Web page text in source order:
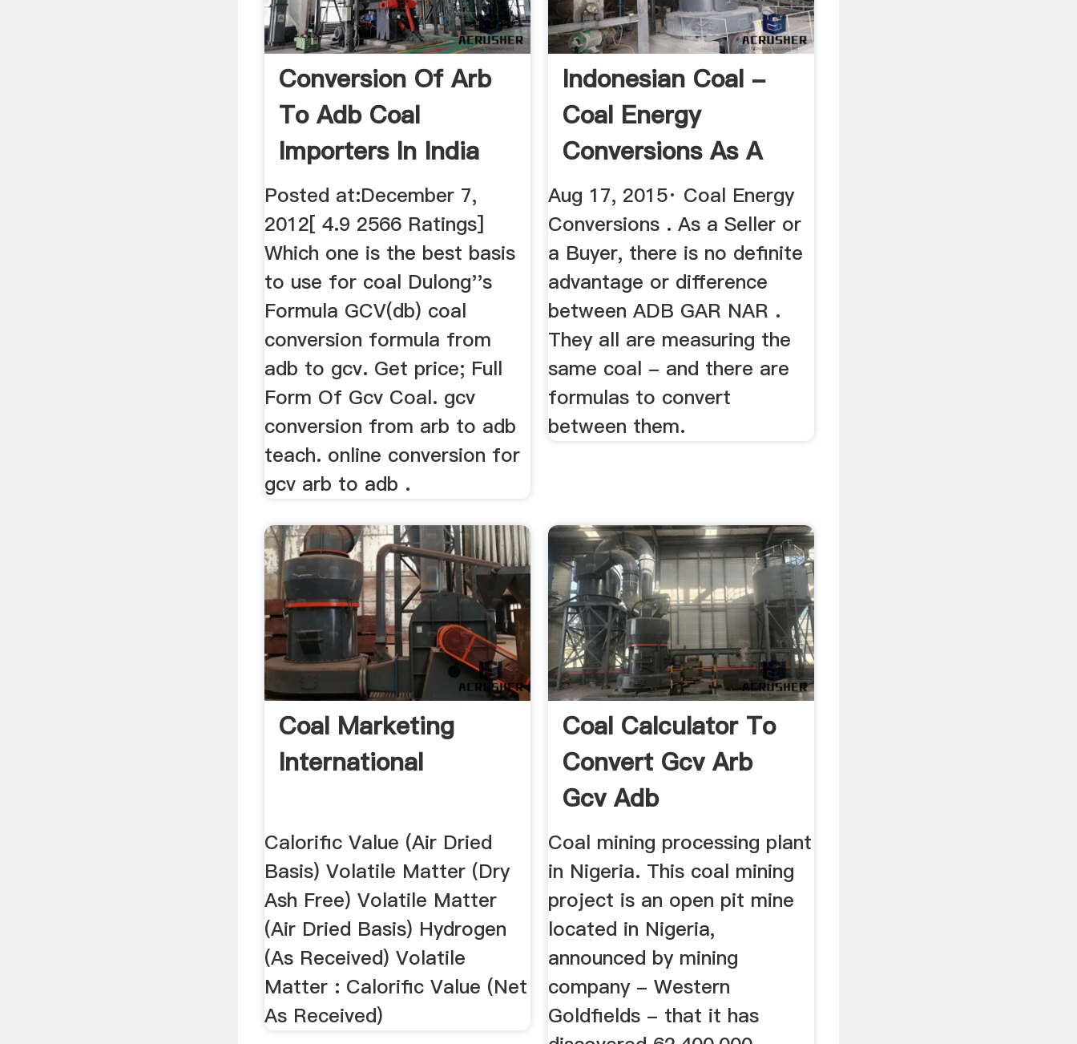
Conversion Of Arb
To Adb Coal
Importers In India
Posted at:December 7,
2012[ 4.9 2566 Ratings]
Which one is the best basis
to use for coal Dulong''s
Formula GCV(db) coal
conversion formula from
adb to gcv. Get price; Full
Form Of Gcv Coal. gcv
conversion from arb to adb
teach. online conversion for
gcv arb to adb .
Indonesian Coal -
Coal Energy
Conversions As A
Seller Or ...
Aug 17, 2015· Coal Energy
Conversions . As a Seller or
a Buyer, there is no definite
advantage or difference
between ADB GAR NAR .
They all are measuring the
same coal - and there are
formulas to convert
between them.
Coal Marketing
International
Calorific Value (Air Dried
Basis) Volatile Matter (Dry
Ash Free) Volatile Matter
(Air Dried Basis) Hydrogen
(As Received) Volatile
Matter : Calorific Value (Net
As Received)
Coal Calculator To
Convert Gcv Arb
Gcv Adb
Coal mining processing plant
in Nigeria. This coal mining
project is an open pit mine
located in Nigeria,
announced by mining
company - Western
Goldfields - that it has